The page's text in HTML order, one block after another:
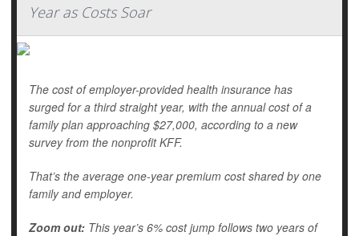
Year as Costs Soar
The cost of employer-provided health insurance has
surged for a third straight year, with the annual cost of a
family plan approaching $27,000, according to a new
survey from the nonprofit KFF.
That’s the average one-year premium cost shared by one
family and employer.
Zoom out: This year’s 6% cost jump follows two years of